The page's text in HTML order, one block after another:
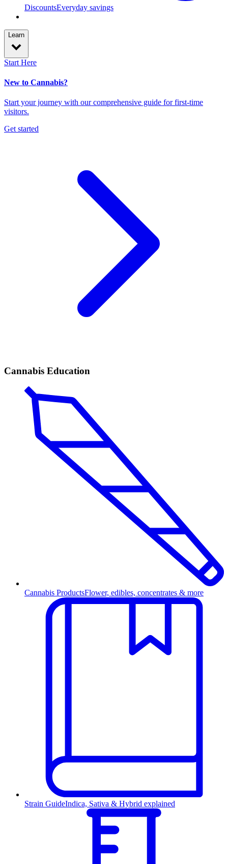
DiscountsEveryday savings
Learn
Start Here
New to Cannabis?
Start your journey with our comprehensive guide for first-time
visitors.
Get started
Cannabis Education
Cannabis ProductsFlower, edibles, concentrates & more
Strain GuideIndica, Sativa & Hybrid explained